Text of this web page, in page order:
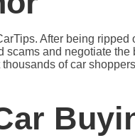
After being
scams and negotiate
of car